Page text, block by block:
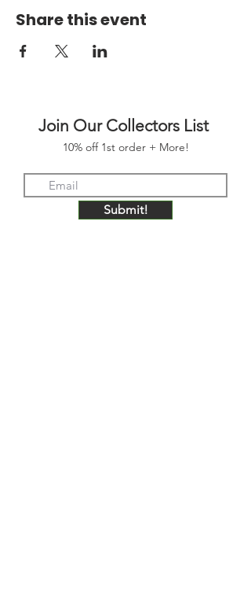
Share this event
Join Our Collectors List
10% off 1st order + More!
Submit!